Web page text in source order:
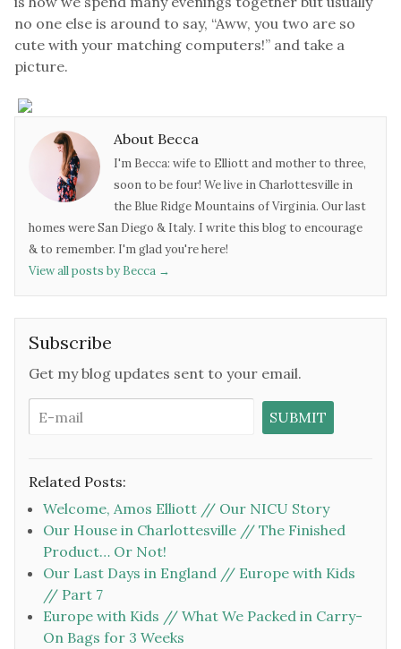
no one else is around to say, “Aww, you two are so
cute with your matching computers!” and take a
picture.
About Becca
I'm Becca: wife to Elliott and mother to three,
soon to be four! We live in Charlottesville in
the Blue Ridge Mountains of Virginia. Our last
homes were San Diego & Italy. I write this blog to encourage
& to remember. I'm glad you're here!
View all posts by Becca →
Subscribe
Get my blog updates sent to your email.
Related Posts:
Welcome, Amos Elliott // Our NICU Story
Our House in Charlottesville // The Finished
Product… Or Not!
Our Last Days in England // Europe with Kids
// Part 7
Europe with Kids // What We Packed in Carry-
On Bags for 3 Weeks